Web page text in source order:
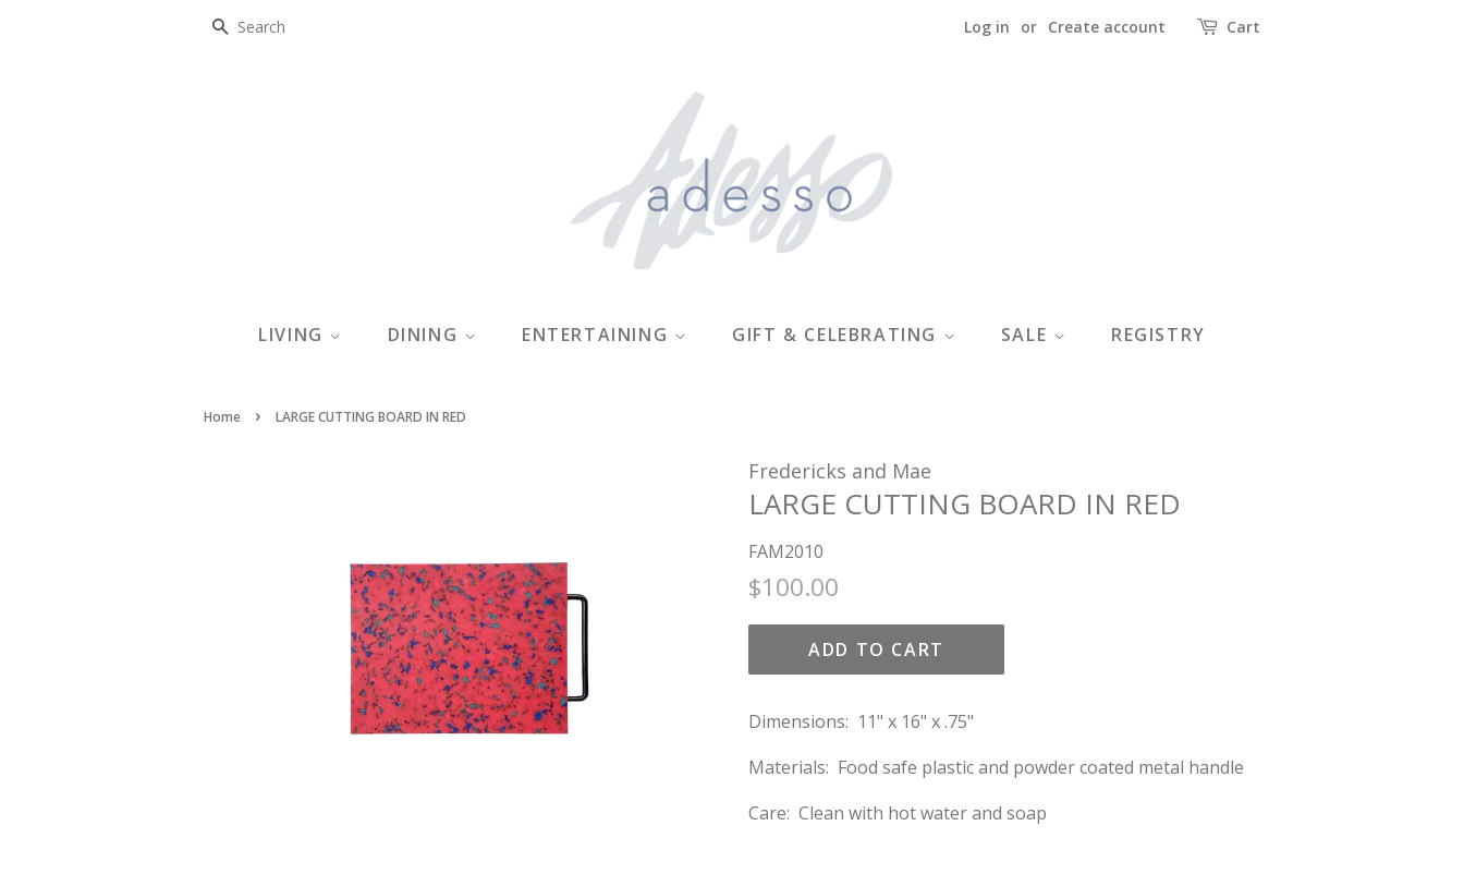
SEARCH Log in or Create account Cart
LIVING DINING ENTERTAINING GIFT & CELEBRATING SALE REGISTRY
Home › LARGE CUTTING BOARD IN RED
Fredericks and Mae
LARGE CUTTING BOARD IN RED
FAM2010
Regular
$100.00
ADD TO CART
Dimensions: 11" x 16" x .75"
Materials: Food safe plastic and powder coated metal handle
Care: Clean with hot water and soap